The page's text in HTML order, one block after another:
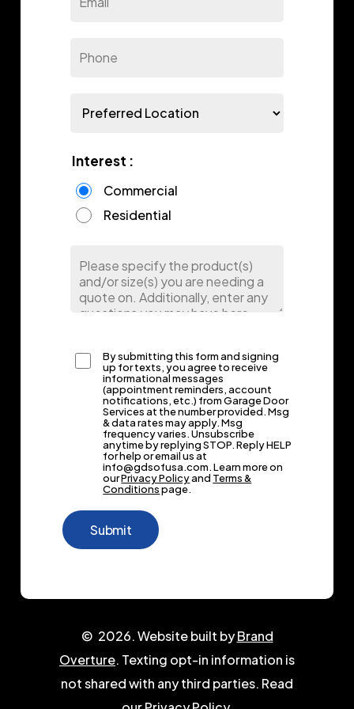
Interest :
Commercial
Residential
By submitting this form and signing
up for texts, you agree to receive
informational messages
(appointment reminders, account
notifications, etc.) from Garage Door
Services at the number provided. Msg
& data rates may apply. Msg
frequency varies. Unsubscribe
anytime by replying STOP. Reply HELP
for help or email us at
info@gdsofusa.com. Learn more on
ourPrivacy Policyand Terms &
Conditionspage.
© 2026. Website built byBrand
Overture. Texting opt-in information is
not shared with any third parties. Read